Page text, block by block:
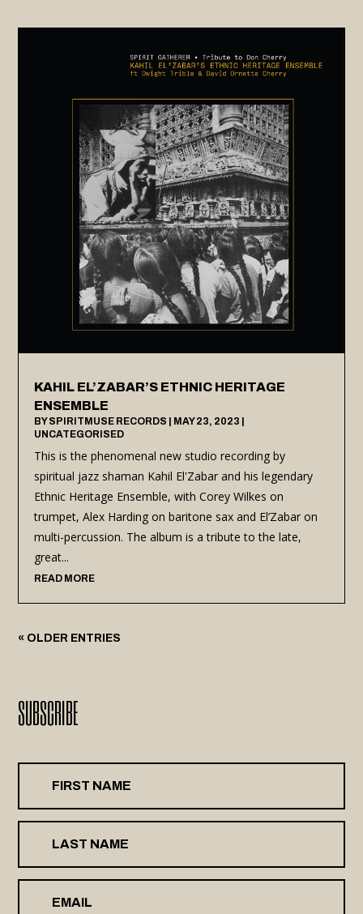
KAHIL EL’ZABAR’S ETHNIC HERITAGE
ENSEMBLE
BYSPIRITMUSE RECORDS MAY 23, 2023
UNCATEGORISED
This is the phenomenal new studio recording by
spiritual jazz shaman Kahil El'Zabar and his legendary
Ethnic Heritage Ensemble, with Corey Wilkes on
trumpet, Alex Harding on baritone sax and El’Zabar on
multi-percussion. The album is a tribute to the late,
great...
READ MORE
« OLDER ENTRIES
SUBSCRIBE